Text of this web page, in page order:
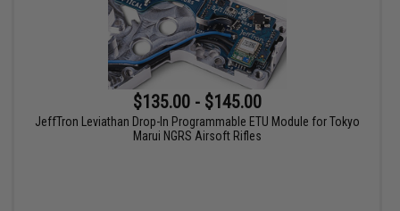
$135.00 - $145.00
JeffTron Leviathan Drop-In Programmable ETU Module for Tokyo
Marui NGRS Airsoft Rifles